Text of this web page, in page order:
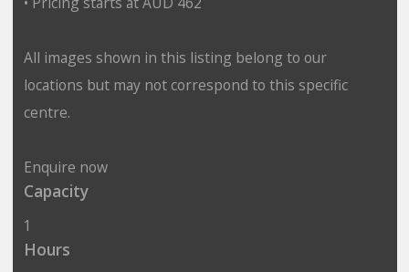
All images shown in this listing belong to our
locations but may not correspond to this specific
centre.
Enquire now
Capacity
1
Hours